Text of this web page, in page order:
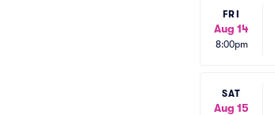
FRI
Aug 14
8:00pm
SAT
Aug 15